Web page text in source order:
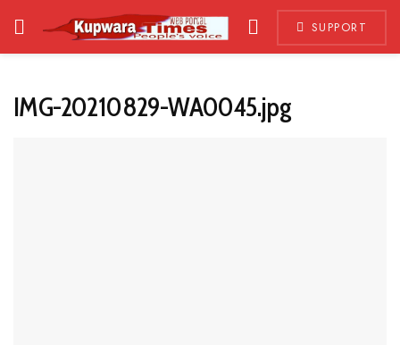
SUPPORT
IMG-20210829-WA0045.jpg